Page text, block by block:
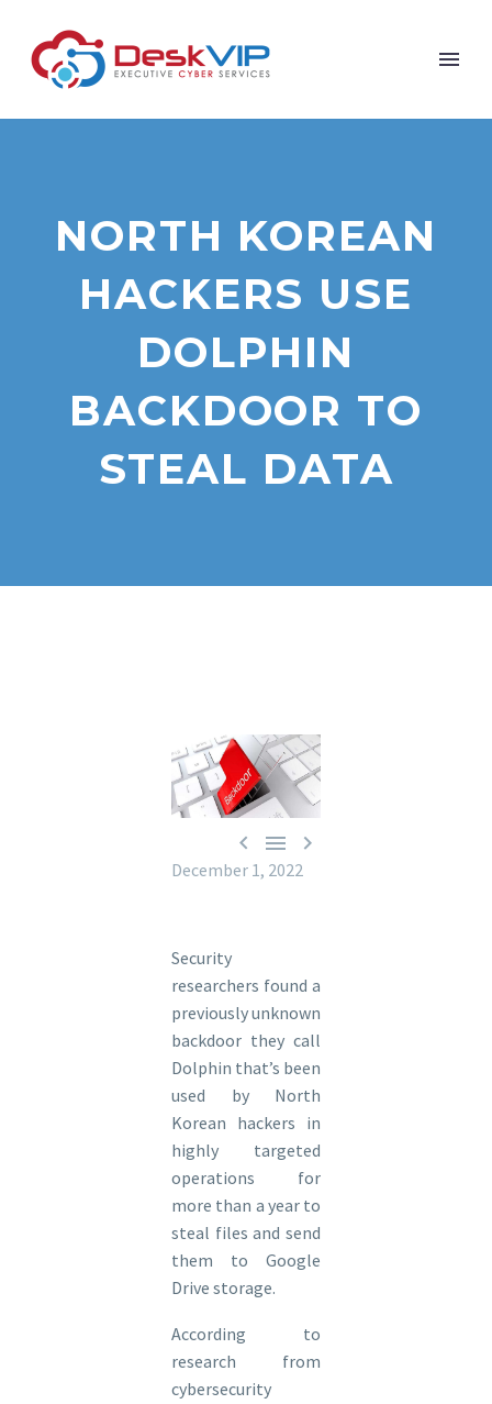
NORTH KOREAN
HACKERS USE
DOLPHIN
BACKDOOR TO
STEAL DATA
  
December 1, 2022
Security
researchers found a
previously unknown
backdoor they call
Dolphin that’s been
used by North
Korean hackers in
highly targeted
operations for
more than a year to
steal files and send
them to Google
Drive storage.
According to
research from
cybersecurity